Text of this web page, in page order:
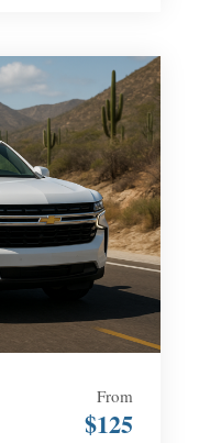
From
$125